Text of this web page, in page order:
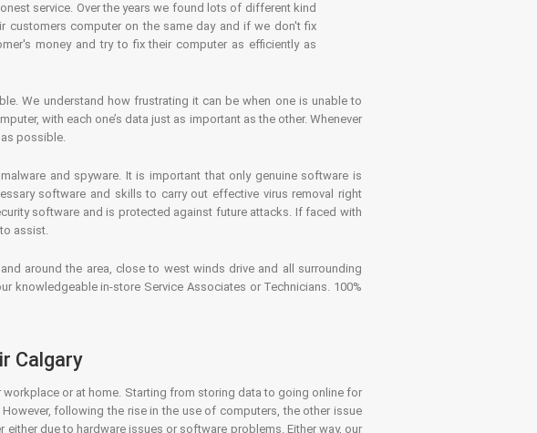
service. Over the years we found lots of different kind
customers computer on the same day and if we don't fix
money and try to fix their computer as efficiently as
We understand how frustrating it can be when one is unable to
with each one’s data just as important as the other. Whenever
possible.
and spyware. It is important that only genuine software is
software and skills to carry out effective virus removal right
software and is protected against future attacks. If faced with
assist.
around the area, close to west winds drive and all surrounding
knowledgeable in-store Service Associates or Technicians. 100%
Calgary
or at home. Starting from storing data to going online for
following the rise in the use of computers, the other issue
due to hardware issues or software problems. Either way, our